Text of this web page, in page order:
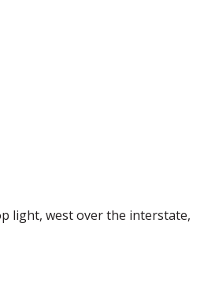
light, west over the interstate,